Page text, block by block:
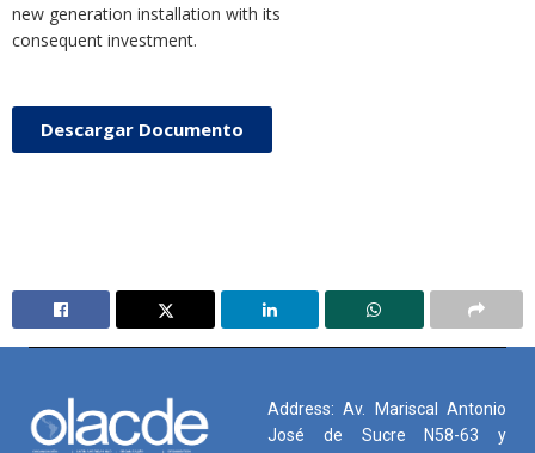
new generation installation with its
consequent investment.
Descargar Documento
Address: Av. Mariscal Antonio
José de Sucre N58-63 y